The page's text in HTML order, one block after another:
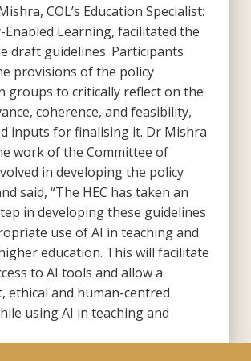
COL’s Education Specialist:
Enabled Learning, facilitated the
draft guidelines. Participants
provisions of the policy
groups to critically reflect on the
coherence, and feasibility,
inputs for finalising it. Dr Mishra
work of the Committee of
in developing the policy
said, “The HEC has taken an
in developing these guidelines
use of AI in teaching and
education. This will facilitate
to AI tools and allow a
ethical and human-centred
using AI in teaching and